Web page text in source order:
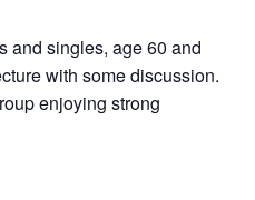
and singles, age 60 and
with some discussion.
enjoying strong